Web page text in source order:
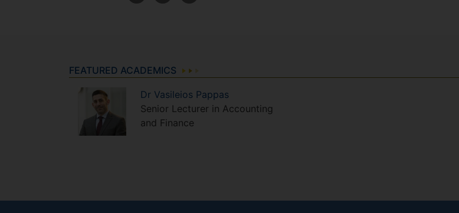
FEATURED ACADEMICS
Dr Vasileios Pappas
Senior Lecturer in Accounting
and Finance